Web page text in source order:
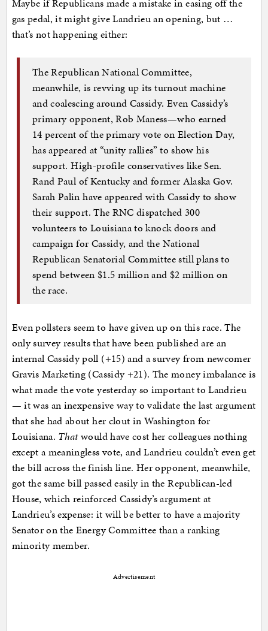
Maybe if Republicans made a mistake in easing off the
gas pedal, it might give Landrieu an opening, but …
that’s not happening either:
The Republican National Committee,
meanwhile, is revving up its turnout machine
and coalescing around Cassidy. Even Cassidy’s
primary opponent, Rob Maness—who earned
14 percent of the primary vote on Election Day,
has appeared at “unity rallies” to show his
support. High-profile conservatives like Sen.
Rand Paul of Kentucky and former Alaska Gov.
Sarah Palin have appeared with Cassidy to show
their support. The RNC dispatched 300
volunteers to Louisiana to knock doors and
campaign for Cassidy, and the National
Republican Senatorial Committee still plans to
spend between $1.5 million and $2 million on
the race.
Even pollsters seem to have given up on this race. The
only survey results that have been published are an
internal Cassidy poll (+15) and a survey from newcomer
Gravis Marketing (Cassidy +21). The money imbalance is
what made the vote yesterday so important to Landrieu
— it was an inexpensive way to validate the last argument
that she had about her clout in Washington for
Louisiana. Thatwould have cost her colleagues nothing
except a meaningless vote, and Landrieu couldn’t even get
the bill across the finish line. Her opponent, meanwhile,
got the same bill passed easily in the Republican-led
House, which reinforced Cassidy’s argument at
Landrieu’s expense: it will be better to have a majority
Senator on the Energy Committee than a ranking
minority member.
Advertisement